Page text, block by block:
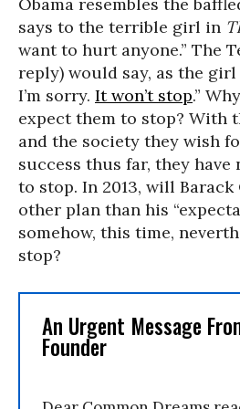
says to the terrible girl in
want to hurt anyone.” The
reply) would say, as the girl
I’m sorry. It won’t stop.”
expect them to stop? With
and the society they wish
success thus far, they
to stop. In 2013, will Barack
other plan than his
somehow, this time,
stop?
An Urgent Message
Founder